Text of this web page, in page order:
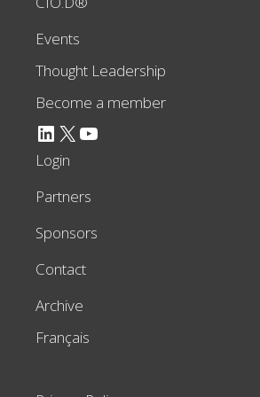
Events
Thought Leadership
Become a member
LinkedIn X YouTube
Login
Partners
Sponsors
Contact
Archive
Français